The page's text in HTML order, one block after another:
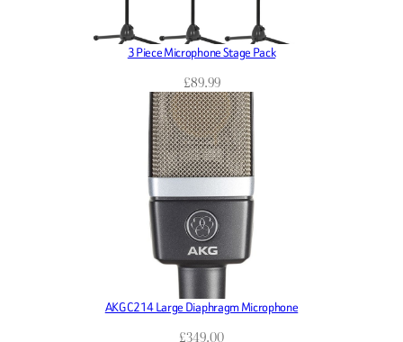
3 Piece Microphone Stage Pack
£89.99
AKG C214 Large Diaphragm Microphone
£349.00